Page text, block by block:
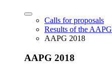
Calls for proposals
Results of the AAPG
AAPG 2018
AAPG 2018